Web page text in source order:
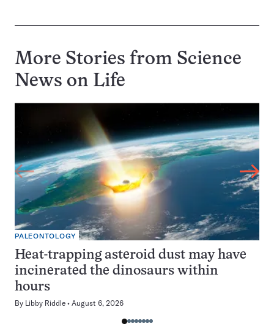
More Stories from Science
News on Life
PALEONTOLOGY
Heat-trapping asteroid dust may have
incinerated the dinosaurs within
hours
By Libby Riddle August 6, 2026